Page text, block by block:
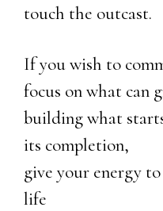
touch the outcast.
If you wish to
focus on what can
building what
its completion,
give your energy
life